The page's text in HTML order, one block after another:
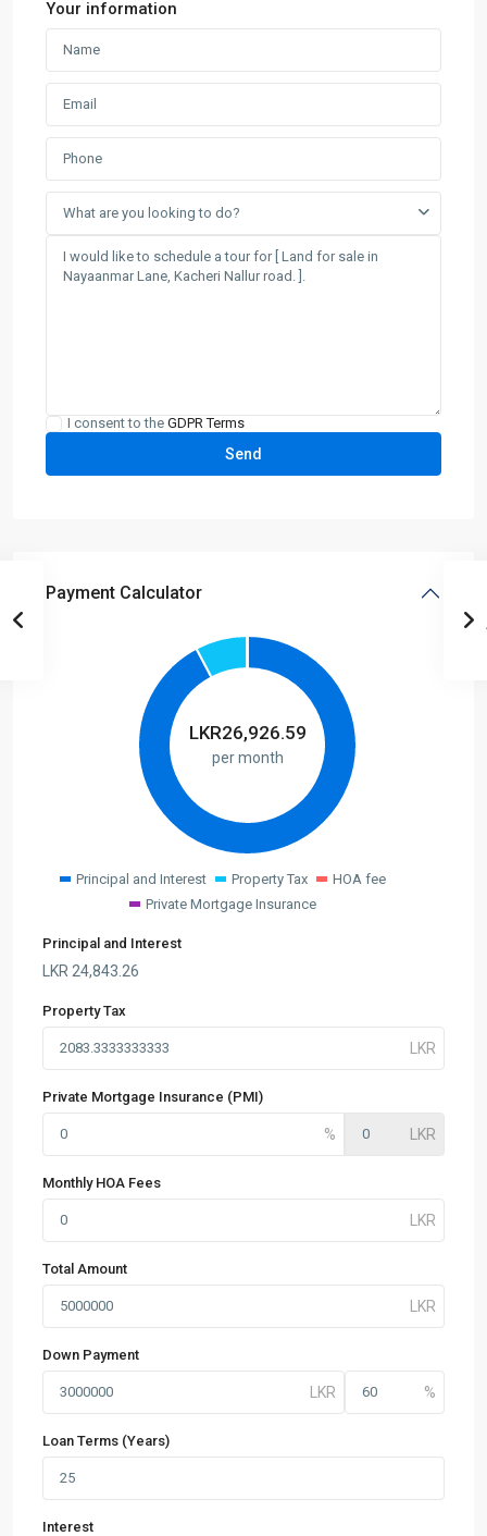
Your information
What are you looking to do?
I consent to the GDPR Terms
Payment Calculator
LKR26,926.59
per month
Principal and Interest Property Tax
HOA fee
Private Mortgage Insurance
Principal and Interest
LKR 24,843.26
Property Tax
Private Mortgage Insurance (PMI)
Monthly HOA Fees
Total Amount
Down Payment
Loan Terms (Years)
Interest